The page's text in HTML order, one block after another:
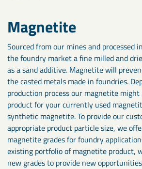
Magnetite
Sourced from our mines and processed
the foundry market a fine milled and
as a sand additive. Magnetite will
the casted metals made in foundries.
production process our magnetite
product for your currently used
synthetic magnetite. To provide our
appropriate product particle size, we
magnetite grades for foundry
existing portfolio of magnetite product,
new grades to provide new